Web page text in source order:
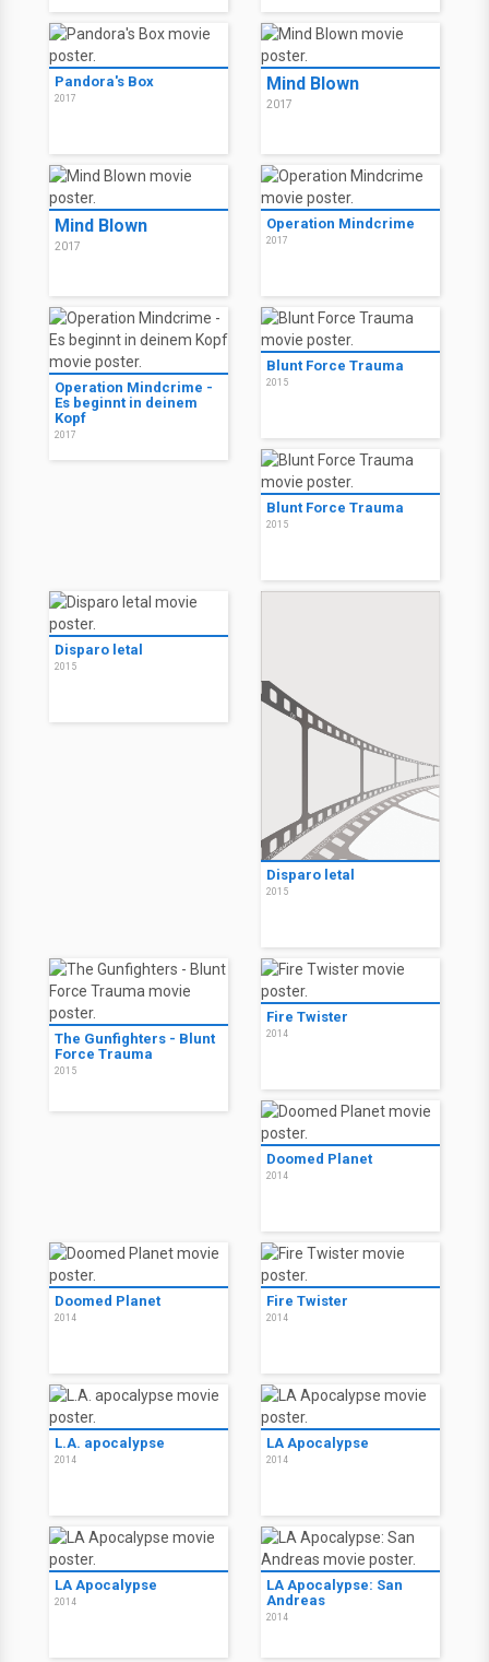
Pandora's Box
2017
Mind Blown
2017
Mind Blown
2017
Operation Mindcrime
2017
Operation Mindcrime -
Es beginnt in deinem
Kopf
2017
Blunt Force Trauma
2015
Blunt Force Trauma
2015
Disparo letal
2015
Disparo letal
2015
The Gunfighters - Blunt
Force Trauma
2015
Fire Twister
2014
Doomed Planet
2014
Doomed Planet
2014
Fire Twister
2014
L.A. apocalypse
2014
LA Apocalypse
2014
LA Apocalypse
2014
LA Apocalypse: San
Andreas
2014